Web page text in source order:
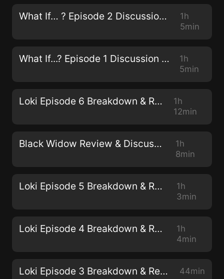
What If… ? Episode 2 Discussion & Review
1h
5min
What If...? Episode 1 Discussion & Review
1h
5min
Loki Episode 6 Breakdown & Review
1h
12min
Black Widow Review & Discussion
1h
8min
Loki Episode 5 Breakdown & Review
1h
3min
Loki Episode 4 Breakdown & Review
1h
4min
Loki Episode 3 Breakdown & Review 44min